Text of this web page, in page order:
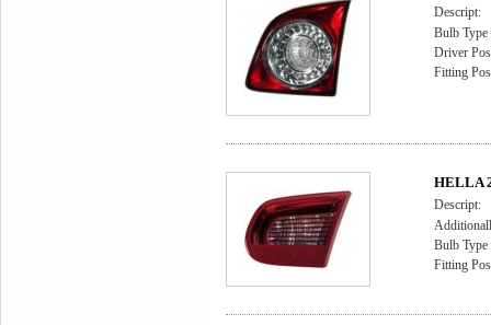
Descript:
Bulb Type
Driver
Fitting
HELLA
Descript:
Bulb Type
Fitting